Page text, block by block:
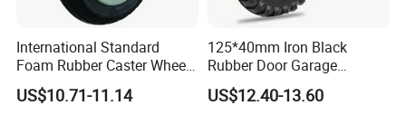
International Standard
Foam Rubber Caster Wheels
Industrial Castors for Heavy
Duty Machine
US$10.71-11.14
125*40mm Iron Black
Rubber Door Garage
Supporting Load Spring
Gate Shock Absorbing
US$12.40-13.60